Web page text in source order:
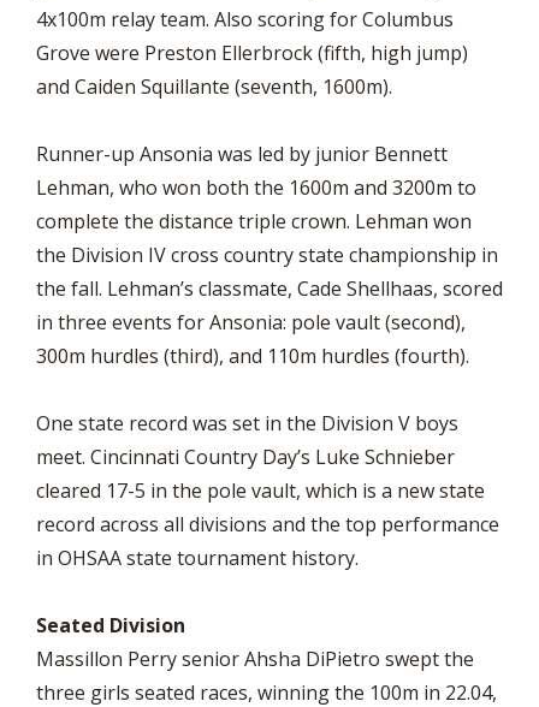
4x100m relay team. Also scoring for Columbus
Grove were Preston Ellerbrock (fifth, high jump)
and Caiden Squillante (seventh, 1600m).
Runner-up Ansonia was led by junior Bennett
Lehman, who won both the 1600m and 3200m to
complete the distance triple crown. Lehman won
the Division IV cross country state championship in
the fall. Lehman’s classmate, Cade Shellhaas, scored
in three events for Ansonia: pole vault (second),
300m hurdles (third), and 110m hurdles (fourth).
One state record was set in the Division V boys
meet. Cincinnati Country Day’s Luke Schnieber
cleared 17-5 in the pole vault, which is a new state
record across all divisions and the top performance
in OHSAA state tournament history.
Seated Division
Massillon Perry senior Ahsha DiPietro swept the
three girls seated races, winning the 100m in 22.04,